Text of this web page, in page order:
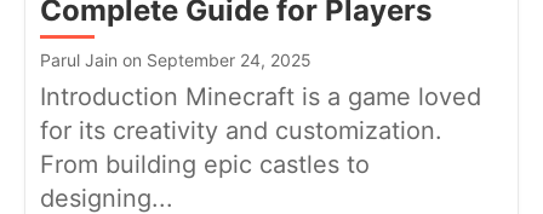
Complete Guide for Players
Parul Jain on September 24, 2025
Introduction Minecraft is a game loved
for its creativity and customization.
From building epic castles to
designing...